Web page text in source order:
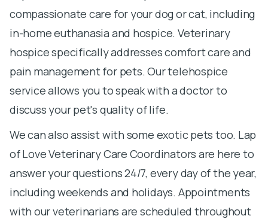
compassionate care for your dog or cat, including
in-home euthanasia and hospice. Veterinary
hospice specifically addresses comfort care and
pain management for pets. Our telehospice
service allows you to speak with a doctor to
discuss your pet's quality of life.
We can also assist with some exotic pets too. Lap
of Love Veterinary Care Coordinators are here to
answer your questions 24/7, every day of the year,
including weekends and holidays. Appointments
with our veterinarians are scheduled throughout